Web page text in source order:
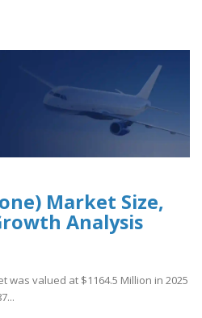
Market Size,
Analysis
was valued at $1164.5 Million in 2025